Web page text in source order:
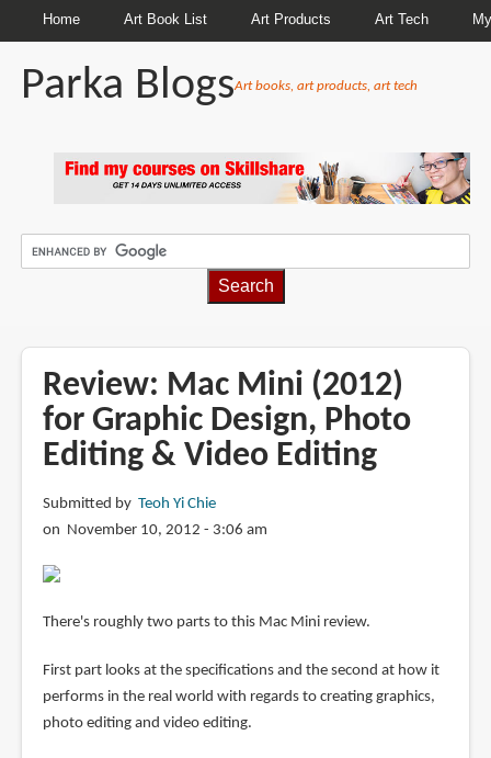
Home Art Book List Art Products Art Tech
Parka BlogsArt books, art products, art tech
Review: Mac Mini (2012)
for Graphic Design, Photo
Editing & Video Editing
Submitted by Teoh Yi Chie
on November 10, 2012 - 3:06 am
There's roughly two parts to this Mac Mini review.
First part looks at the specifications and the second at how it
performs in the real world with regards to creating graphics,
photo editing and video editing.